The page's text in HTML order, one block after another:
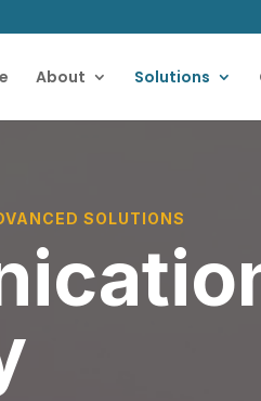
About Solutions
SOLUTIONS